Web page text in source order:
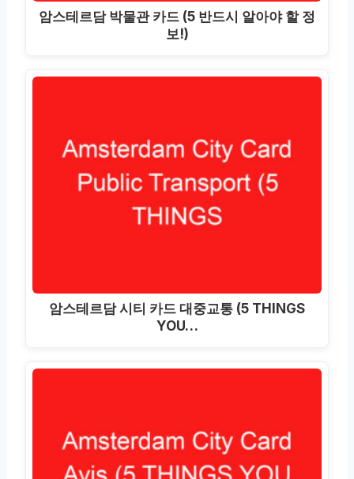
암스테르담 박물관 카드 (5 반드시 알아야 할 정
보!)
암스테르담 시티 카드 대중교통 (5 THINGS
YOU…